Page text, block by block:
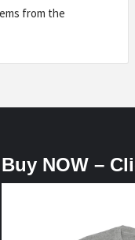
from the
Buy NOW –